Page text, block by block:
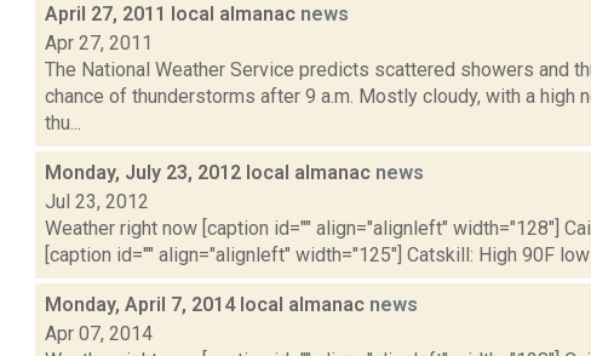
April 27, 2011 local almanac news
Apr 27, 2011
The National Weather Service predicts scattered showers and
chance of thunderstorms after 9 a.m. Mostly cloudy, with a high
thu...
Monday, July 23, 2012 local almanac news
Jul 23, 2012
Weather right now [caption id="" align="alignleft" width="128"]
[caption id="" align="alignleft" width="125"] Catskill: High 90F low
Monday, April 7, 2014 local almanac news
Apr 07, 2014